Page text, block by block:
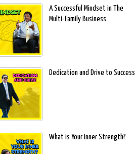
A Successful Mindset in The
Multi-Family Business
Dedication and Drive to Success
What is Your Inner Strength?